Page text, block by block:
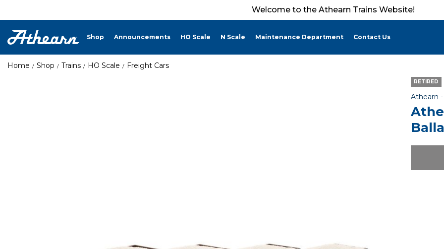
Welcome to the Athearn Trains Website!
Shop Announcements HO Scale N Scale Maintenance Department Contact Us
Home Shop Trains HO Scale Freight Cars
RETIRED
Athearn -